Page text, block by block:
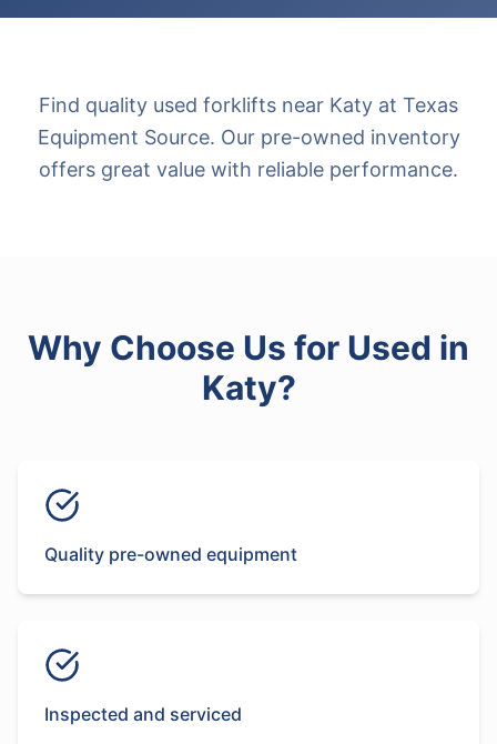
Find quality used forklifts near Katy at Texas
Equipment Source. Our pre-owned inventory
offers great value with reliable performance.
Why Choose Us for Used in
Katy?
Quality pre-owned equipment
Inspected and serviced